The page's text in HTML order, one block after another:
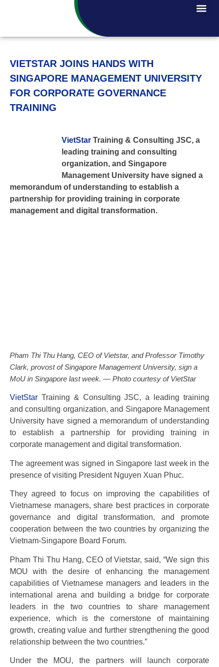
VIETSTAR JOINS HANDS WITH
SINGAPORE MANAGEMENT UNIVERSITY
FOR CORPORATE GOVERNANCE
TRAINING
VietStar Training & Consulting JSC, a
leading training and consulting
organization, and Singapore
Management University have signed a
memorandum of understanding to establish a
partnership for providing training in corporate
management and digital transformation.
Pham Thi Thu Hang, CEO of Vietstar, and Professor Timothy
Clark, provost of Singapore Management University, sign a
MoU in Singapore last week. — Photo courtesy of VietStar
VietStar Training & Consulting JSC, a leading training
and consulting organization, and Singapore Management
University have signed a memorandum of understanding
to establish a partnership for providing training in
corporate management and digital transformation.
The agreement was signed in Singapore last week in the
presence of visiting President Nguyen Xuan Phuc.
They agreed to focus on improving the capabilities of
Vietnamese managers, share best practices in corporate
governance and digital transformation, and promote
cooperation between the two countries by organizing the
Vietnam-Singapore Board Forum.
Pham Thi Thu Hang, CEO of Vietstar, said, “We sign this
MOU with the desire of enhancing the management
capabilities of Vietnamese managers and leaders in the
international arena and building a bridge for corporate
leaders in the two countries to share management
experience, which is the cornerstone of maintaining
growth, creating value and further strengthening the good
relationship between the two countries.”
Under the MOU, the partners will launch corporate